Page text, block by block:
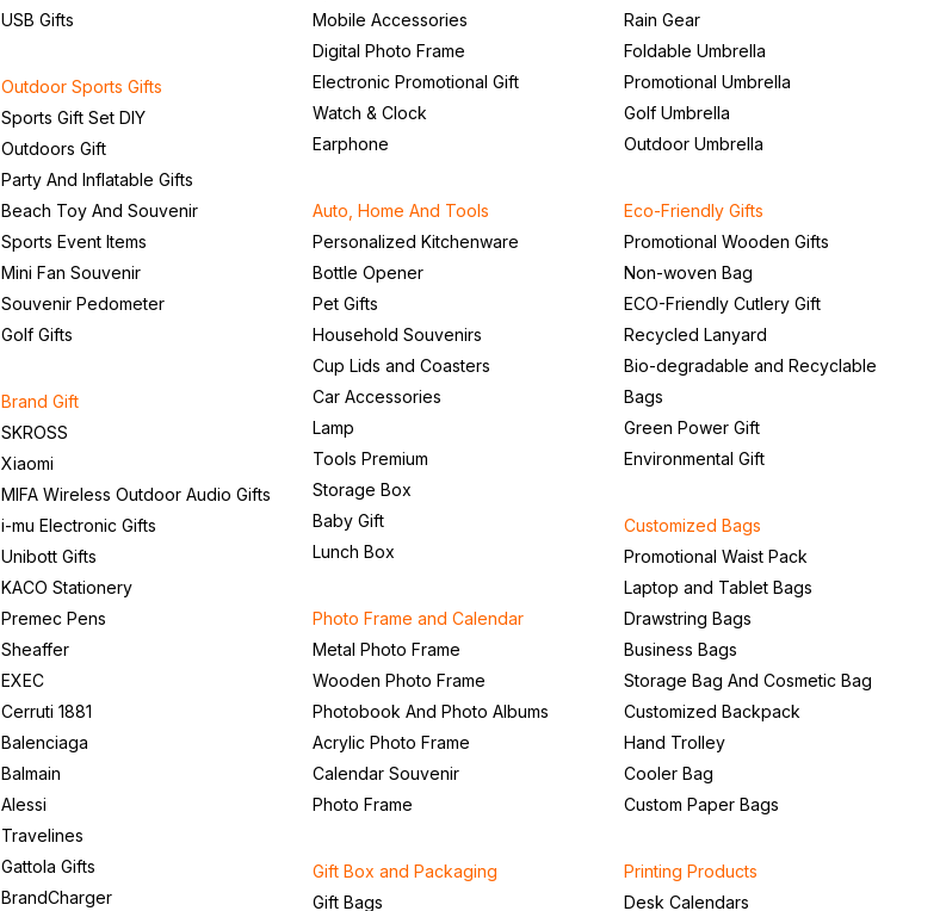
USB Gifts
Outdoor Sports Gifts
Sports Gift Set DIY
Outdoors Gift
Party And Inflatable Gifts
Beach Toy And Souvenir
Sports Event Items
Mini Fan Souvenir
Souvenir Pedometer
Golf Gifts
Brand Gift
SKROSS
Xiaomi
MIFA Wireless Outdoor Audio Gifts
i-mu Electronic Gifts
Unibott Gifts
KACO Stationery
Premec Pens
Sheaffer
EXEC
Cerruti 1881
Balenciaga
Balmain
Alessi
Travelines
Gattola Gifts
BrandCharger
Mobile Accessories
Digital Photo Frame
Electronic Promotional Gift
Watch & Clock
Earphone
Auto, Home And Tools
Personalized Kitchenware
Bottle Opener
Pet Gifts
Household Souvenirs
Cup Lids and Coasters
Car Accessories
Lamp
Tools Premium
Storage Box
Baby Gift
Lunch Box
Photo Frame and Calendar
Metal Photo Frame
Wooden Photo Frame
Photobook And Photo Albums
Acrylic Photo Frame
Calendar Souvenir
Photo Frame
Gift Box and Packaging
Gift Bags
Rain Gear
Foldable Umbrella
Promotional Umbrella
Golf Umbrella
Outdoor Umbrella
Eco-Friendly Gifts
Promotional Wooden Gifts
Non-woven Bag
ECO-Friendly Cutlery Gift
Recycled Lanyard
Bio-degradable and Recyclable
Bags
Green Power Gift
Environmental Gift
Customized Bags
Promotional Waist Pack
Laptop and Tablet Bags
Drawstring Bags
Business Bags
Storage Bag And Cosmetic Bag
Customized Backpack
Hand Trolley
Cooler Bag
Custom Paper Bags
Printing Products
Desk Calendars